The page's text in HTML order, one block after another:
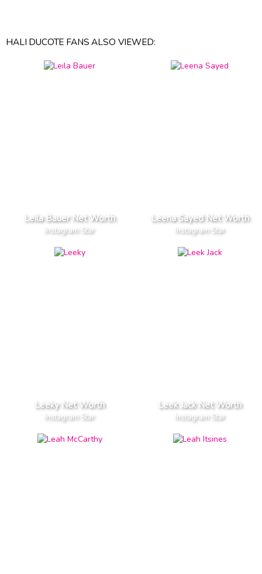
HALI DUCOTE FANS ALSO VIEWED:
Leila Bauer Net Worth
Instagram Star
Leena Sayed Net Worth
Instagram Star
Leeky Net Worth
Instagram Star
Leek Jack Net Worth
Instagram Star